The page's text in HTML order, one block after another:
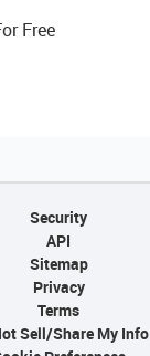
Free
Security
API
Sitemap
Privacy
Terms
Sell/Share My Info